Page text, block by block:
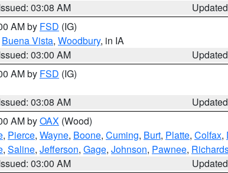
03:08 AM
AM by FSD (IG)
Buena Vista, Woodbury, in IA
03:00 AM
AM by FSD (IG)
03:08 AM
AM byOAX (Wood)
, Pierce, Wayne, Boone, Cuming, Burt, Platte, Colfax,
, Saline, Jefferson, Gage, Johnson, Pawnee,
03:00 AM